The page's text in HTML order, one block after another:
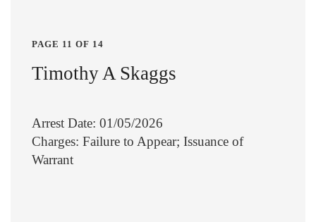
PAGE 11 OF 14
Timothy A Skaggs
Arrest Date: 01/05/2026
Charges: Failure to Appear; Issuance of
Warrant